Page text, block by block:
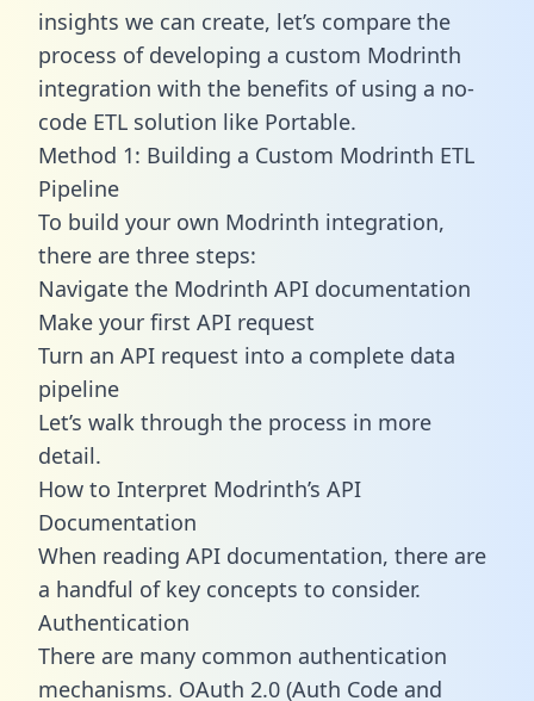
insights we can create, let’s compare the
process of developing a custom Modrinth
integration with the benefits of using a no-
code ETL solution like Portable.
Method 1: Building a Custom Modrinth ETL
Pipeline
To build your own Modrinth integration,
there are three steps:
Navigate the Modrinth API documentation
Make your first API request
Turn an API request into a complete data
pipeline
Let’s walk through the process in more
detail.
How to Interpret Modrinth’s API
Documentation
When reading API documentation, there are
a handful of key concepts to consider.
Authentication
There are many common authentication
mechanisms. OAuth 2.0 (Auth Code and